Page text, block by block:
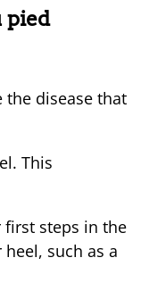
pied
disease that
This
steps in the
such as a